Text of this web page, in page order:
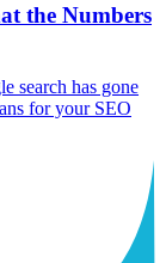
the Numbers
search has gone
for your SEO